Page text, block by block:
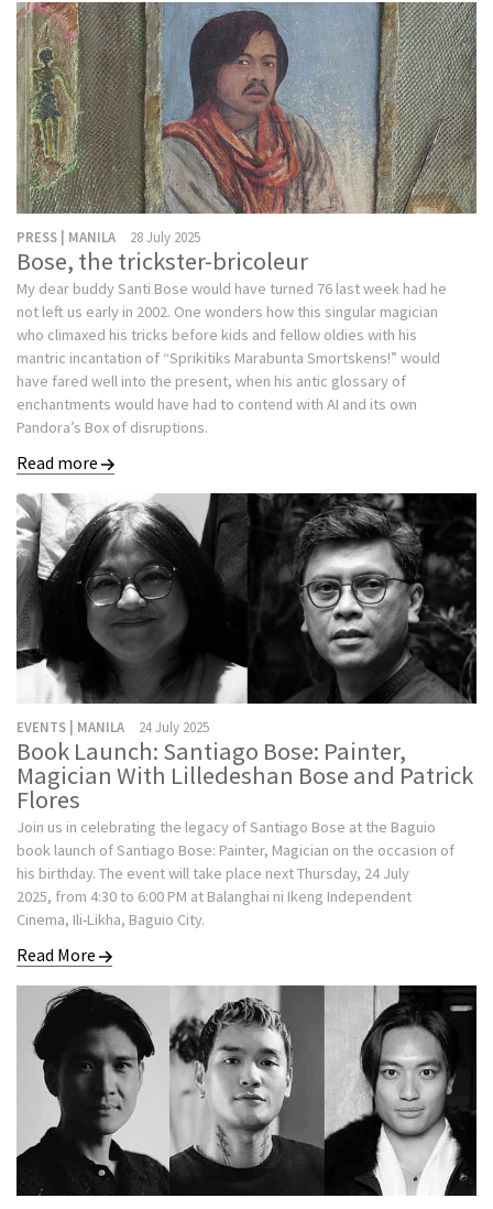
PRESS | MANILA 28 July 2025
Bose, the trickster-bricoleur
My dear buddy Santi Bose would have turned 76 last week had he
not left us early in 2002. One wonders how this singular magician
who climaxed his tricks before kids and fellow oldies with his
mantric incantation of “Sprikitiks Marabunta Smortskens!” would
have fared well into the present, when his antic glossary of
enchantments would have had to contend with AI and its own
Pandora’s Box of disruptions.
Read more
EVENTS | MANILA 24 July 2025
Book Launch: Santiago Bose: Painter,
Magician With Lilledeshan Bose and Patrick
Flores
Join us in celebrating the legacy of Santiago Bose at the Baguio
book launch of Santiago Bose: Painter, Magician on the occasion of
his birthday. The event will take place next Thursday, 24 July
2025, from 4:30 to 6:00 PM at Balanghai ni Ikeng Independent
Cinema, Ili-Likha, Baguio City.
Read More